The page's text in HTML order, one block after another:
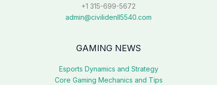
+1 315-699-5672
admin@civilidenll5540.com
GAMING NEWS
Esports Dynamics and Strategy
Core Gaming Mechanics and Tips